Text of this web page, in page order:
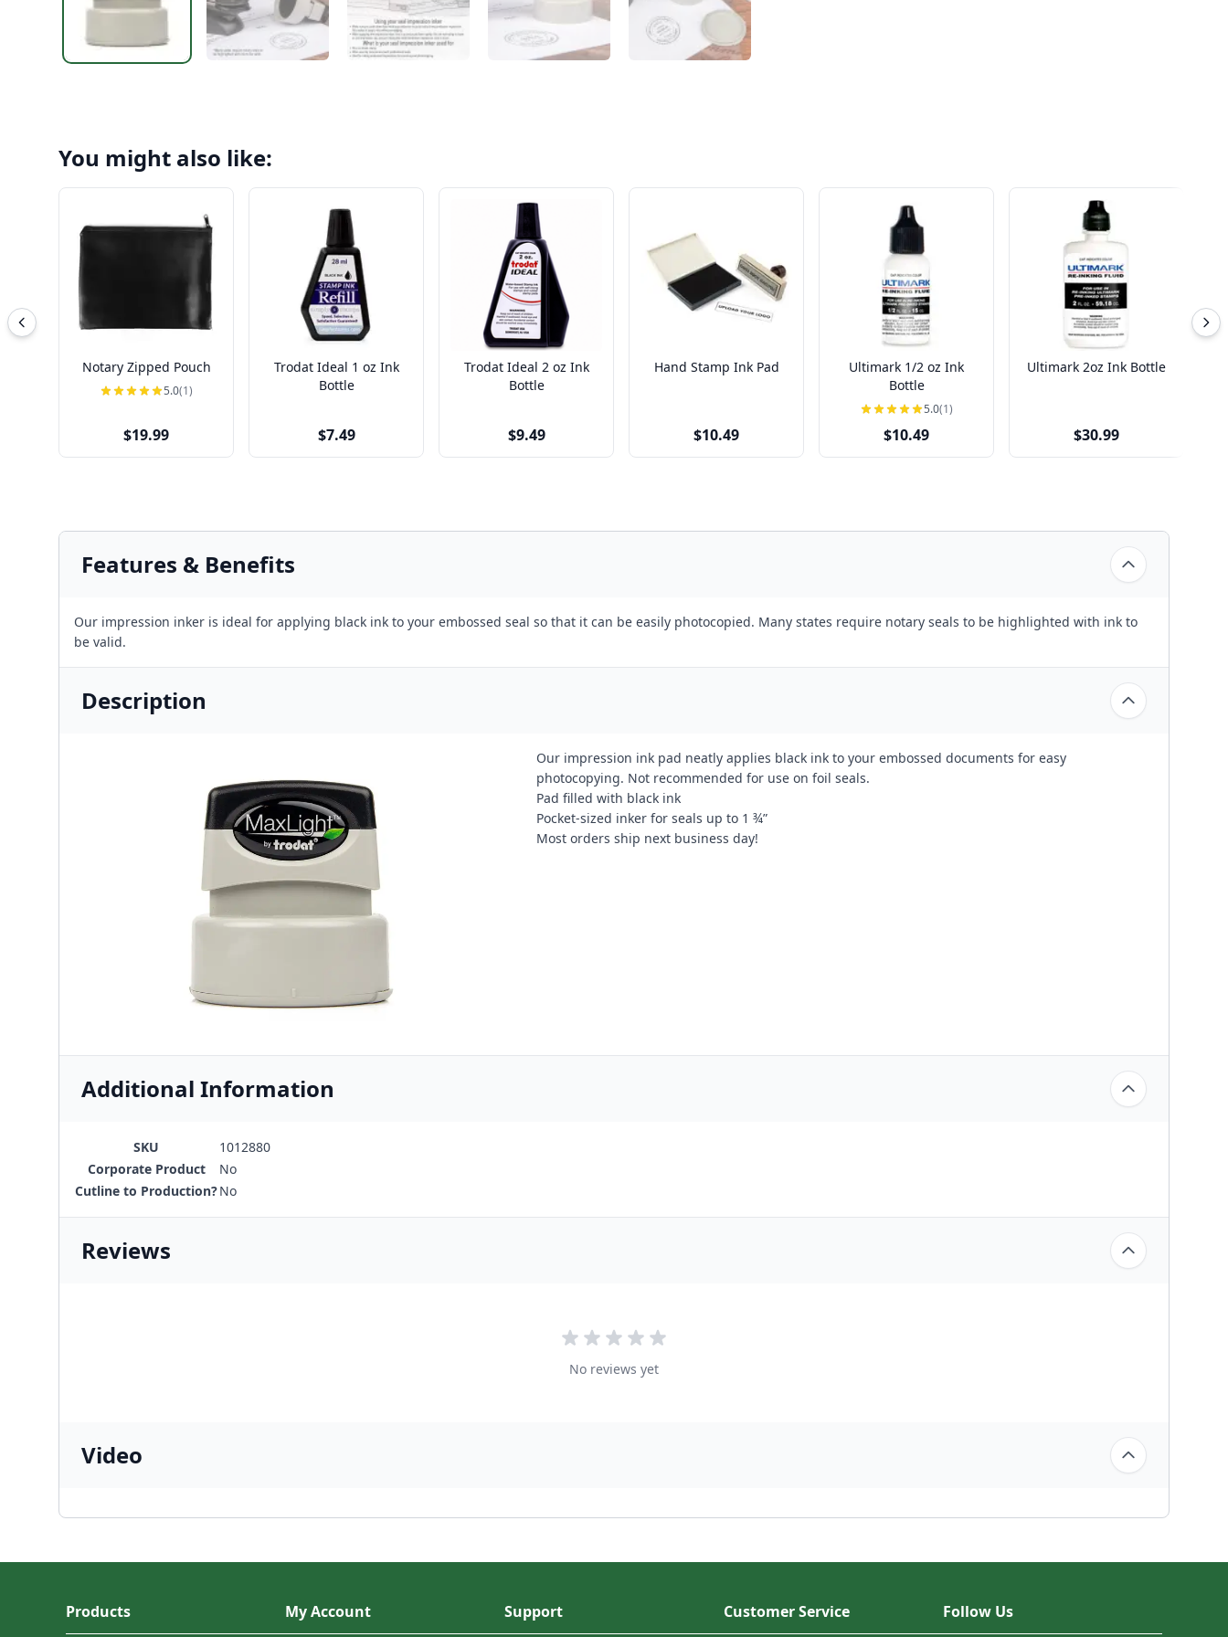
You might also like:
Notary Zipped Pouch
5.0(1)
$19.99
Trodat Ideal 1 oz Ink
Bottle
$7.49
Trodat Ideal 2 oz Ink
Bottle
$9.49
Hand Stamp Ink Pad
$10.49
Ultimark 1/2 oz Ink
Bottle
5.0(1)
$10.49
Ultimark 2oz Ink Bottle
$30.99
Features & Benefits
Our impression inker is ideal for applying black ink to your embossed seal so that it can be easily photocopied. Many states require notary seals to be highlighted with ink to
be valid.
Description
Our impression ink pad neatly applies black ink to your embossed documents for easy
photocopying. Not recommended for use on foil seals.
Pad filled with black ink
Pocket-sized inker for seals up to 1 ¾”
Most orders ship next business day!
Additional Information
SKU
1012880
Corporate Product
No
Cutline to Production?No
Reviews
No reviews yet
Video
Products My Account Support Customer Service Follow Us